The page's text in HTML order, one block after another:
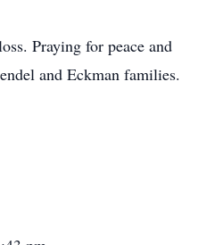
Praying for peace and
and Eckman families.